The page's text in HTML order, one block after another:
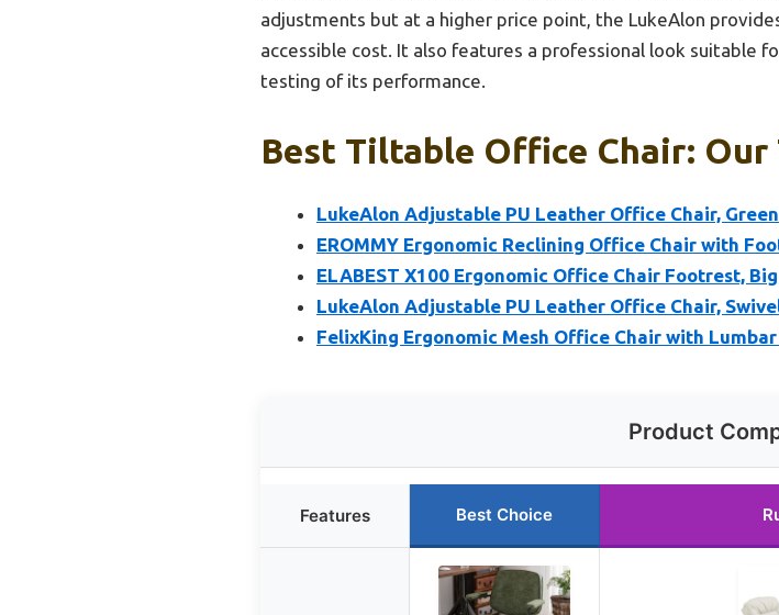
adjustments but at a higher price point, the LukeAlon
accessible cost. It also features a professional look suitable
testing of its performance.
Best Tiltable Office Chair: Our
LukeAlon Adjustable PU Leather Office Chair, Green
EROMMY Ergonomic Reclining Office Chair with
ELABEST X100 Ergonomic Office Chair Footrest,
LukeAlon Adjustable PU Leather Office Chair,
FelixKing Ergonomic Mesh Office Chair with
Product
Features Best Choice